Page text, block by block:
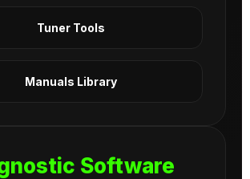
Tuner Tools
Manuals Library
Software